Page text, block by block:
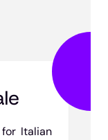
Italian